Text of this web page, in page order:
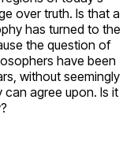
over truth. Is that a
has turned to the
the question of
have been
without seemingly
agree upon. Is it